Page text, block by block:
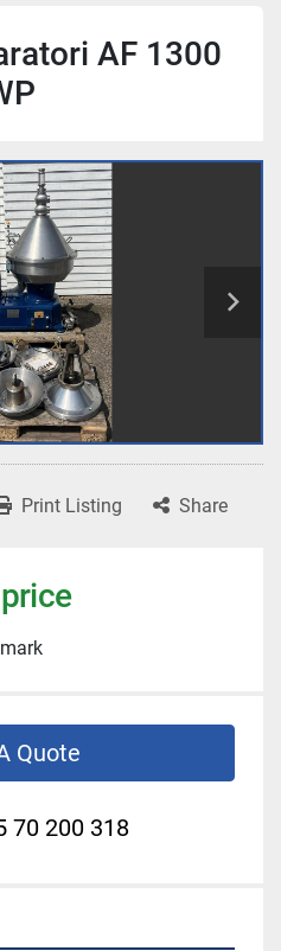
AF 1300
Print Listing Share
Quote
70 200 318